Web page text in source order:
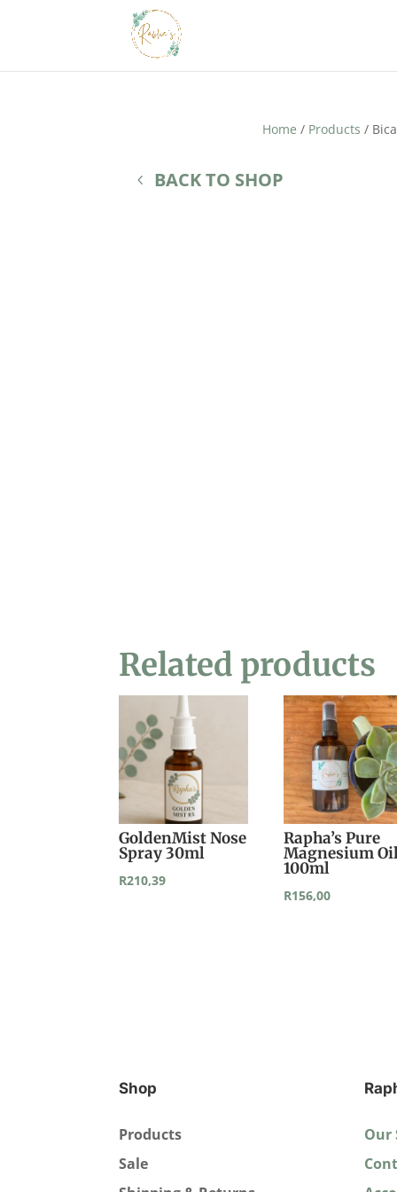
Home / Products /
BACK TO SHOP
Related products
GoldenMist Nose
Spray 30ml
R210,39
Rapha’s Pure
Magnesium
100ml
R156,00
Shop
Products
Sale
Our